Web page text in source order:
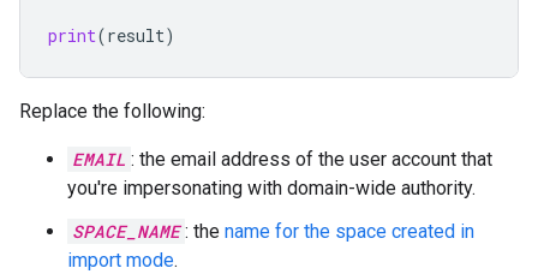
print(result)
Replace the following:
EMAIL : the email address of the user account that
you're impersonating with domain-wide authority.
SPACE_NAME : the name for the space created in
import mode.